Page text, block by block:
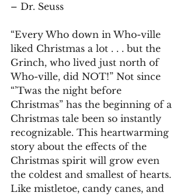
– Dr. Seuss
“Every Who down in Who-ville
liked Christmas a lot . . . but the
Grinch, who lived just north of
Who-ville, did NOT!” Not since
“’Twas the night before
Christmas” has the beginning of a
Christmas tale been so instantly
recognizable. This heartwarming
story about the effects of the
Christmas spirit will grow even
the coldest and smallest of hearts.
Like mistletoe, candy canes, and